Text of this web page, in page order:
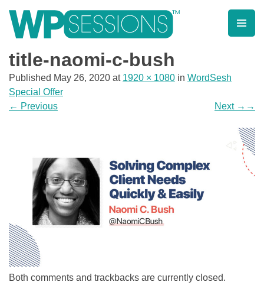
contentLearn from WordPress experts, from everywhere!
title-naomi-c-bush
Published May 26, 2020 at 1920 × 1080 in WordSesh
Special Offer
← Previous Next →
Both comments and trackbacks are currently closed.